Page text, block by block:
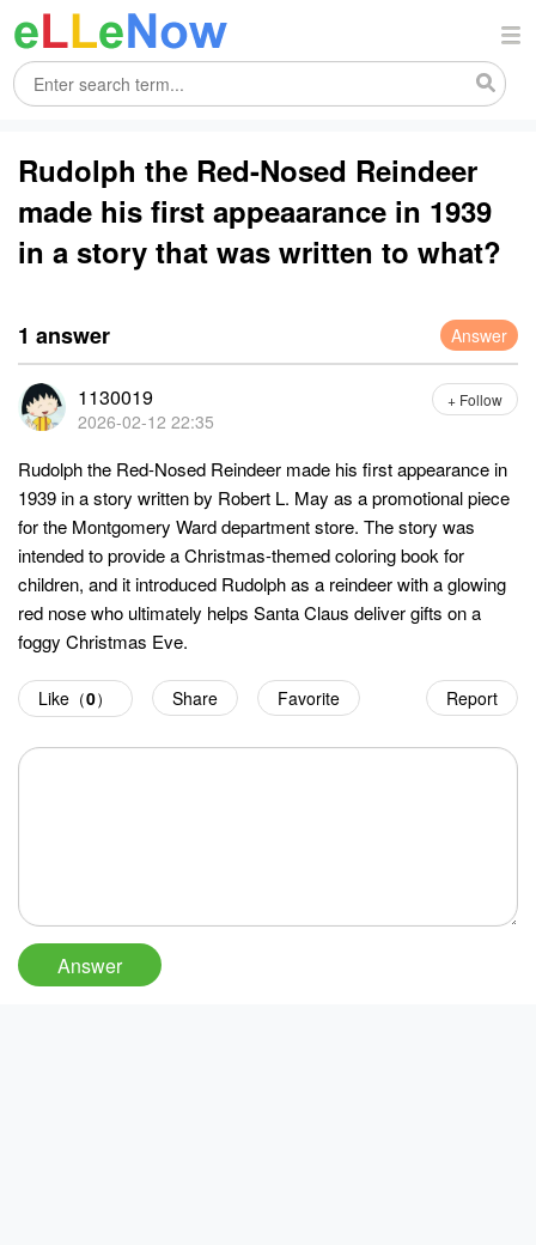
Rudolph the Red-Nosed Reindeer
made his first appeaarance in 1939
in a story that was written to what?
1 answer Answer
1130019
2026-02-12 22:35
+ Follow
Rudolph the Red-Nosed Reindeer made his first appearance in
1939 in a story written by Robert L. May as a promotional piece
for the Montgomery Ward department store. The story was
intended to provide a Christmas-themed coloring book for
children, and it introduced Rudolph as a reindeer with a glowing
red nose who ultimately helps Santa Claus deliver gifts on a
foggy Christmas Eve.
Report
Like（0） Share Favorite